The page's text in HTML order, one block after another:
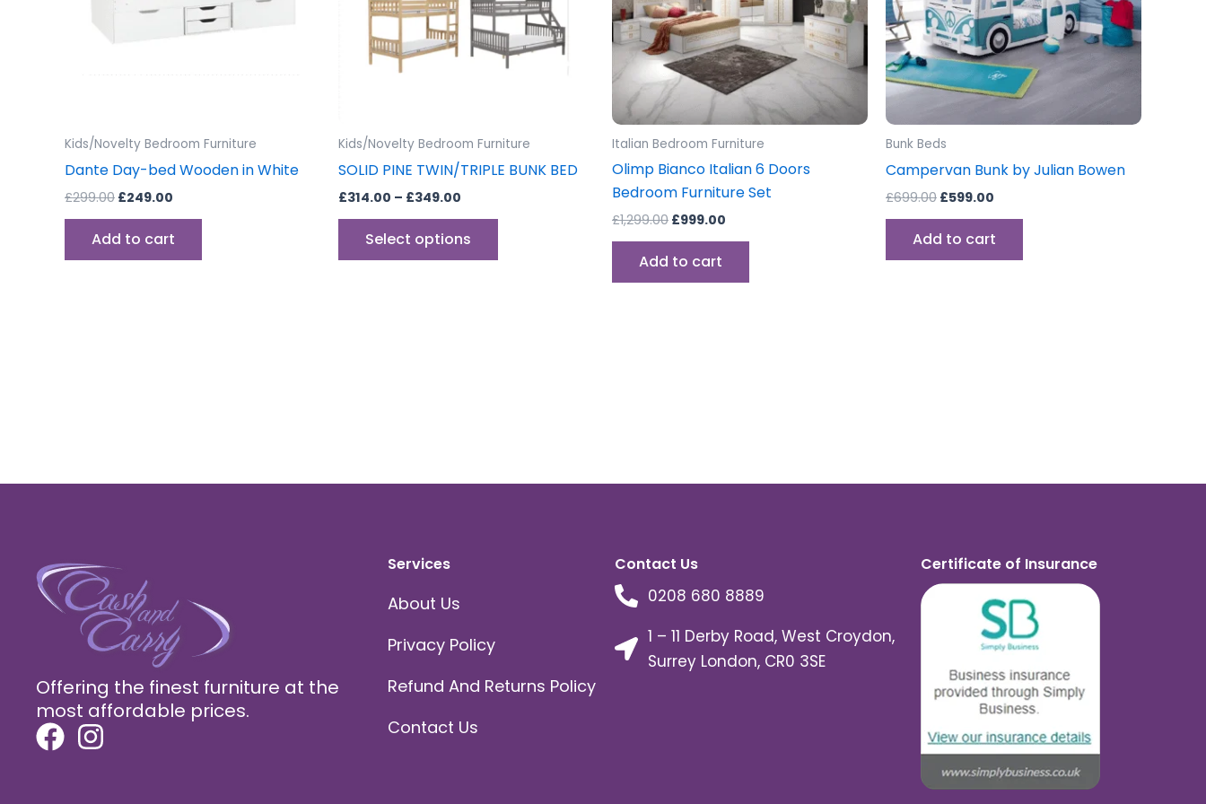
Kids/Novelty Bedroom Furniture
Dante Day-bed Wooden in White
£299.00 £249.00
Add to cart
Kids/Novelty Bedroom Furniture
SOLID PINE TWIN/TRIPLE BUNK BED
£314.00 – £349.00
Select options
options
may
be
the
Italian Bedroom Furniture
Olimp Bianco Italian 6 Doors
Bedroom Furniture Set
£1,299.00 £999.00
Add to cart
Bunk Beds
Campervan Bunk by Julian Bowen
£699.00 £599.00
Add to cart
Offering the finest furniture at the
most affordable prices.
Services
About Us
Privacy Policy
Refund And Returns Policy
Contact Us
Contact Us
0208 680 8889
1 – 11 Derby Road, West Croydon,
Surrey London, CR0 3SE
Certificate of Insurance